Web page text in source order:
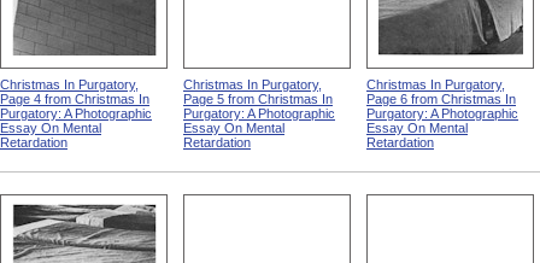
Christmas In Purgatory,
Page 4 from Christmas In
Purgatory: A Photographic
Essay On Mental
Retardation
Christmas In Purgatory,
Page 5 from Christmas In
Purgatory: A Photographic
Essay On Mental
Retardation
Christmas In Purgatory,
Page 6 from Christmas In
Purgatory: A Photographic
Essay On Mental
Retardation